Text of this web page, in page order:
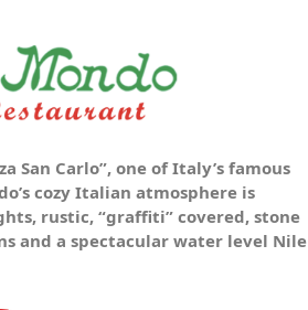
San Carlo”, one of Italy’s famous
cozy Italian atmosphere is
rustic, “graffiti” covered, stone
and a spectacular water level Nile